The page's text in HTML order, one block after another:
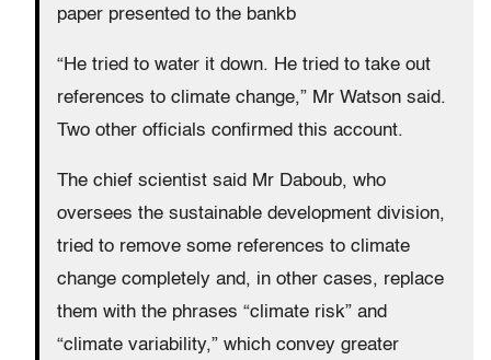
paper presented to the bankb
“He tried to water it down. He tried to take out
references to climate change,” Mr Watson said.
Two other officials confirmed this account.
The chief scientist said Mr Daboub, who
oversees the sustainable development division,
tried to remove some references to climate
change completely and, in other cases, replace
them with the phrases “climate risk” and
“climate variability,” which convey greater